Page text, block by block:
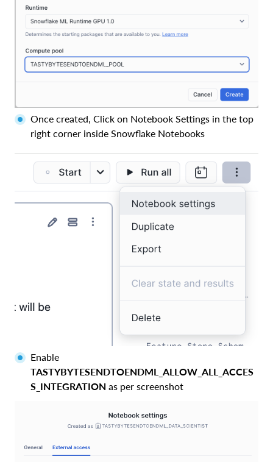
Once created, Click on Notebook Settings in the top
right corner inside Snowflake Notebooks
Enable
TASTYBYTESENDTOENDML_ALLOW_ALL_ACCES
S_INTEGRATION as per screenshot